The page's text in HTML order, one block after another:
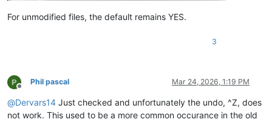
For unmodified files, the default remains YES.
3
Offline
Phil pascal Mar 24, 2026, 1:19 PM
@Dervars14 Just checked and unfortunately the undo, ^Z, does
not work. This used to be a more common occurance in the old